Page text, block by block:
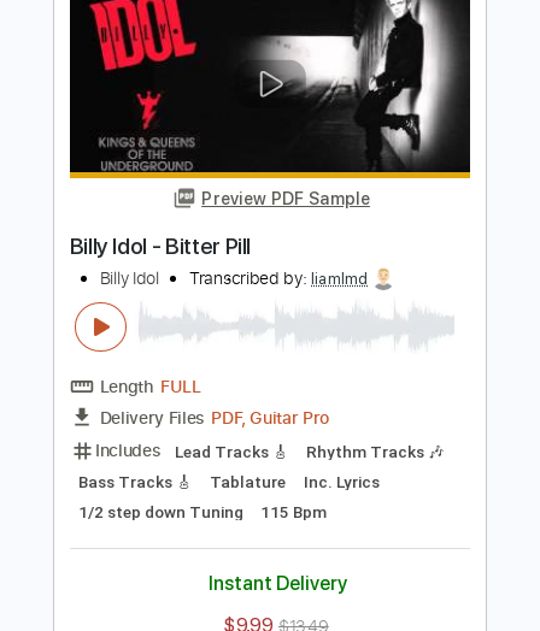
Delivery Files
Includes Lead Guitar Tracks 🎸
Rhythm Guitar Tracks 🎶
Bass Tracks 🎸
Tablature
Standard Tuning 120 Bpm
Instant Delivery
$9.99
Add to Cart
Buy Now